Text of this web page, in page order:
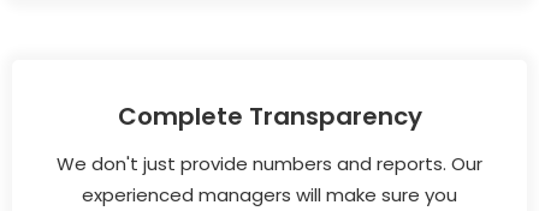
Complete Transparency
We don't just provide numbers and reports. Our
experienced managers will make sure you